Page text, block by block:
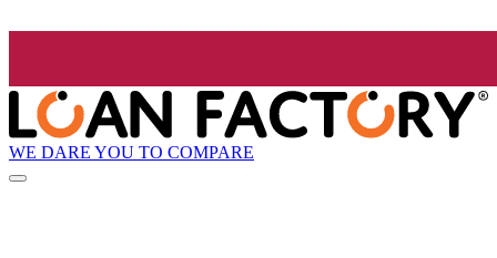
WE DARE YOU TO COMPARE